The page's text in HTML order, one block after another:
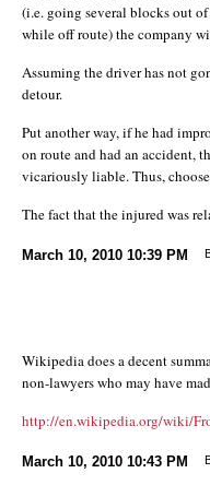
(i.e. going several blocks out
while off route) the company
Assuming the driver has not
detour.
Put another way, if he had
on route and had an accident,
vicariously liable. Thus,
The fact that the injured was
March 10, 2010 10:39 PM
Wikipedia does a decent
non-lawyers who may have
http://en.wikipedia.org/wiki/
March 10, 2010 10:43 PM